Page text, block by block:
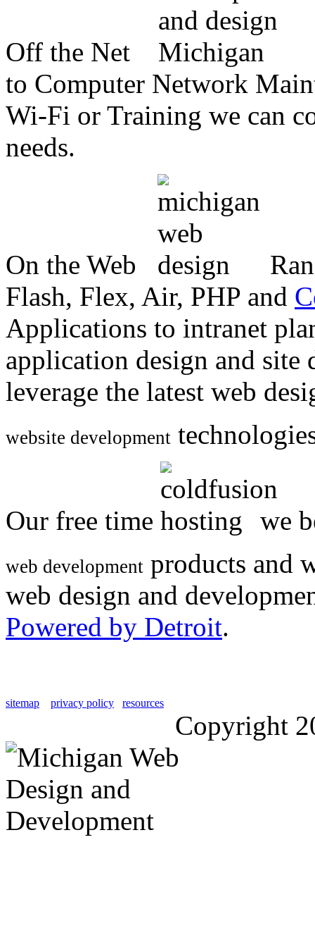
Off the Net
to Computer Network
Wi-Fi or Training we can
needs.
On the Web
Flash, Flex, Air, PHP and
Applications to intranet
application design and
leverage the latest web
website development
Our free time we
web development products and
web design and
Powered by Detroit.
sitemap privacy policy resources
Copyright